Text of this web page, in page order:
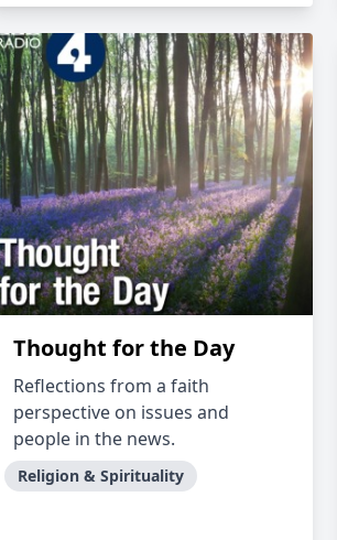
Thought for the Day
Reflections from a faith
perspective on issues and
people in the news.
Religion & Spirituality